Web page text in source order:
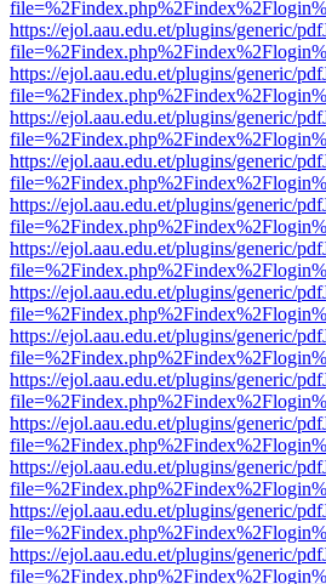
https://ejol.aau.edu.et/plugins/generic/
https://ejol.aau.edu.et/plugins/generic/
https://ejol.aau.edu.et/plugins/generic/
https://ejol.aau.edu.et/plugins/generic/
https://ejol.aau.edu.et/plugins/generic/
https://ejol.aau.edu.et/plugins/generic/
https://ejol.aau.edu.et/plugins/generic/
https://ejol.aau.edu.et/plugins/generic/
https://ejol.aau.edu.et/plugins/generic/
https://ejol.aau.edu.et/plugins/generic/
https://ejol.aau.edu.et/plugins/generic/
https://ejol.aau.edu.et/plugins/generic/
https://ejol.aau.edu.et/plugins/generic/